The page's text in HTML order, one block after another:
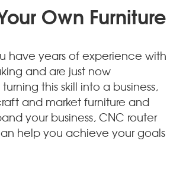
Own Furniture
have years of experience with
and are just now
this skill into a business,
and market furniture and
your business, CNC router
help you achieve your goals